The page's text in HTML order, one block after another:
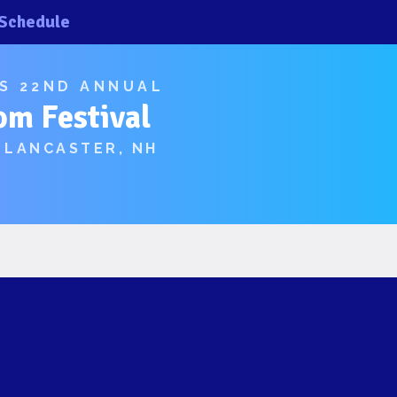
22ND ANNUAL
Festival
LANCASTER, NH